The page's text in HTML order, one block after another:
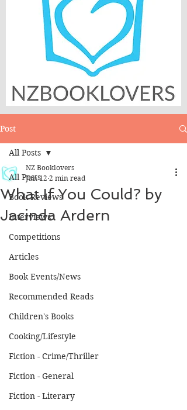
Post
All Posts
Book Reviews
Interviews
Competitions
Articles
Book Events/News
Recommended Reads
Children's Books
Cooking/Lifestyle
Fiction - Crime/Thriller
Fiction - General
Fiction - Literary
All Posts
What If You Could? by
Jacinda Ardern
NZ Booklovers
Jun 12 2 min read